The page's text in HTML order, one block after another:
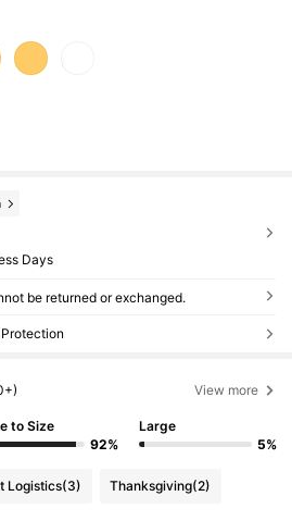
Days
be returned or exchanged.
View more
to Size
92%
Large
5%
Logistics(3) Thanksgiving(2)